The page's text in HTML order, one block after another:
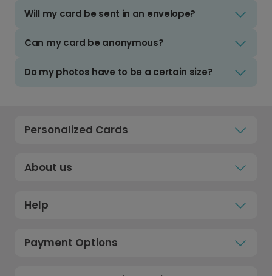
Will my card be sent in an envelope?
Can my card be anonymous?
Do my photos have to be a certain size?
Personalized Cards
About us
Help
Payment Options